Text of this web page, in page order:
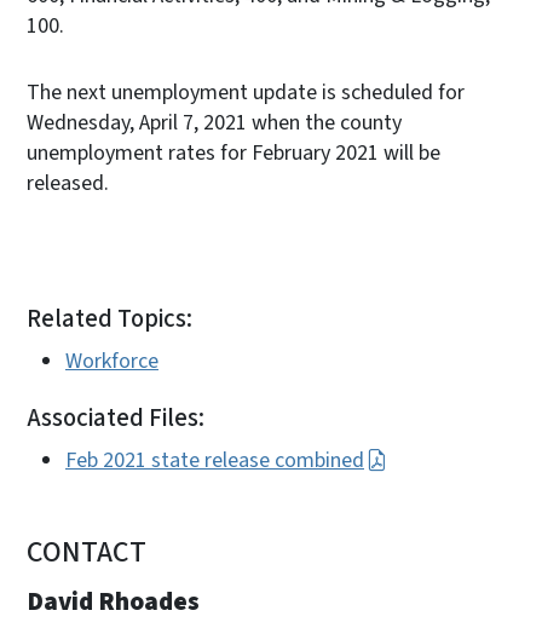
100.
The next unemployment update is scheduled for
Wednesday, April 7, 2021 when the county
unemployment rates for February 2021 will be
released.
Related Topics:
Workforce
Associated Files:
Feb 2021 state release combined
CONTACT
David Rhoades